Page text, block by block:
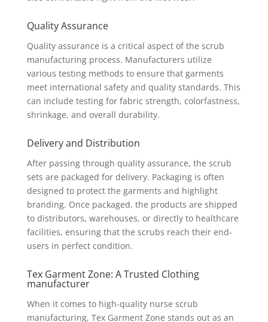
Quality Assurance
Quality assurance is a critical aspect of the scrub
manufacturing process. Manufacturers utilize
various testing methods to ensure that garments
meet international safety and quality standards. This
can include testing for fabric strength, colorfastness,
shrinkage, and overall durability.
Delivery and Distribution
After passing through quality assurance, the scrub
sets are packaged for delivery. Packaging is often
designed to protect the garments and highlight
branding. Once packaged, the products are shipped
to distributors, warehouses, or directly to healthcare
facilities, ensuring that the scrubs reach their end-
users in perfect condition.
Tex Garment Zone: A Trusted Clothing
manufacturer
When it comes to high-quality nurse scrub
manufacturing, Tex Garment Zone stands out as an